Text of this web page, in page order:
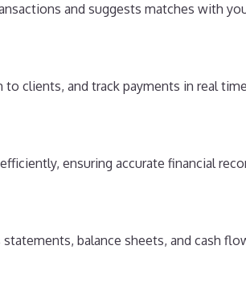
and suggests matches with
clients, and track payments in real
ensuring accurate financial
balance sheets, and cash